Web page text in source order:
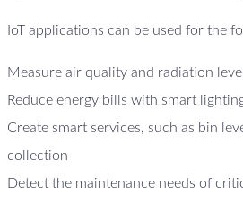
IoT applications can be used for the
Measure air quality and radiation
Reduce energy bills with smart
Create smart services, such as bin
collection
Detect the maintenance needs of